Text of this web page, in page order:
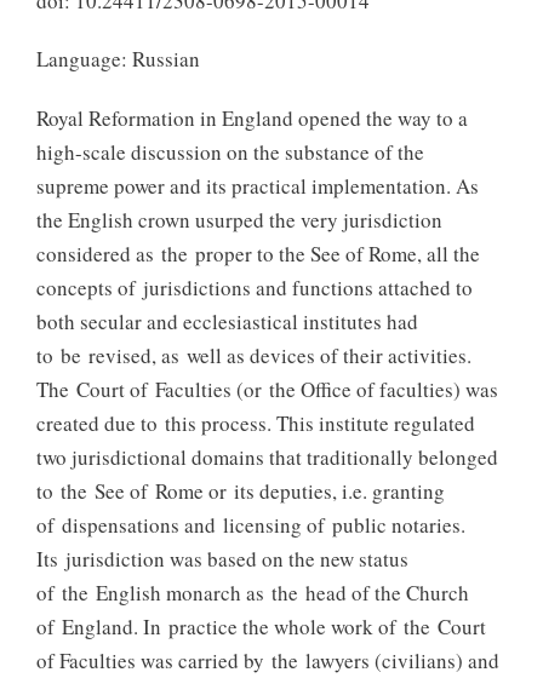
Language: Russian
Royal Reformation in England opened the way to a
high-scale discussion on the substance of the
supreme power and its practical implementation. As
the English crown usurped the very jurisdiction
considered as the proper to the See of Rome, all the
concepts of jurisdictions and functions attached to
both secular and ecclesiastical institutes had
to be revised, as well as devices of their activities.
The Court of Faculties (or the Office of faculties) was
created due to this process. This institute regulated
two jurisdictional domains that traditionally belonged
to the See of Rome or its deputies, i.e. granting
of dispensations and licensing of public notaries.
Its jurisdiction was based on the new status
of the English monarch as the head of the Church
of England. In practice the whole work of the Court
of Faculties was carried by the lawyers (civilians) and